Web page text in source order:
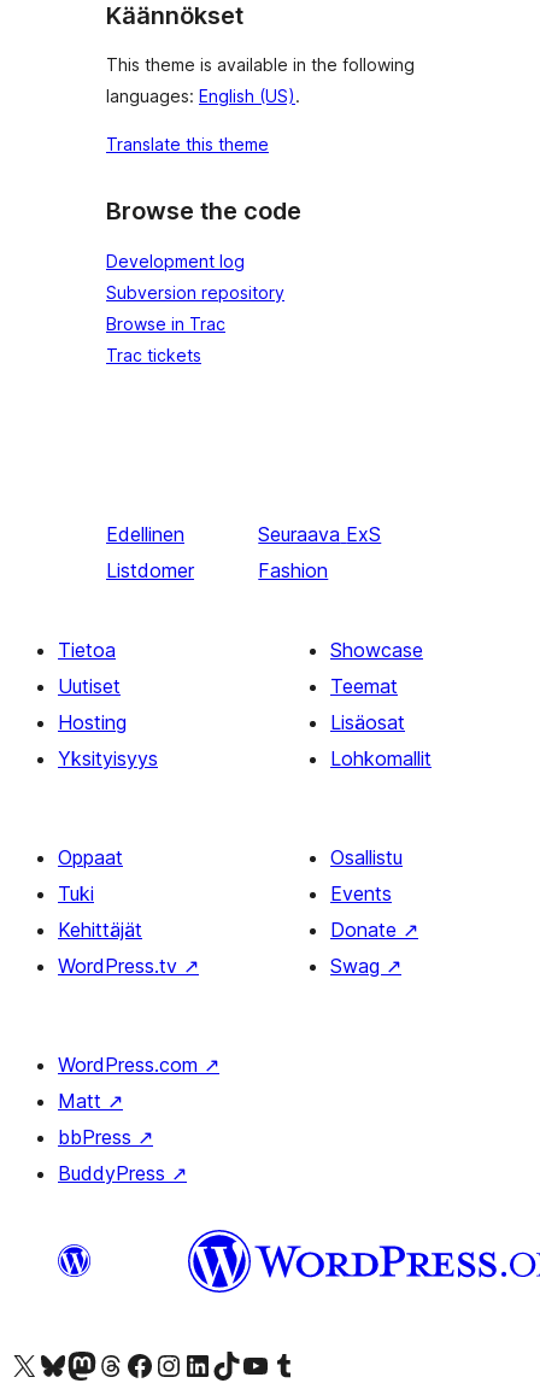
Käännökset
This theme is available in the following
languages: English (US).
Translate this theme
Browse the code
Development log
Subversion repository
Browse in Trac
Trac tickets
Edellinen
Listdomer
Seuraava ExS
Fashion
Tietoa
Uutiset
Hosting
Yksityisyys
Showcase
Teemat
Lisäosat
Lohkomallit
Oppaat
Tuki
Kehittäjät
WordPress.tv ↗
Osallistu
Events
Donate ↗
Swag ↗
WordPress.com ↗
Matt ↗
bbPress ↗
BuddyPress ↗
Visit our X (formerly Twitter) account
Visit our Bluesky account
Visit our Mastodon account
Visit our Threads account
Visit our Facebook pageVisit our Instagram account
Visit our LinkedIn account
Visit our TikTok account
Näytä YouTube-kanava
Visit our Tumblr account